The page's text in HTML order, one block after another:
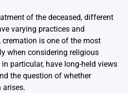
of the deceased, different
varying practices and
is one of the most
when considering religious
particular, have long-held views
the question of whether